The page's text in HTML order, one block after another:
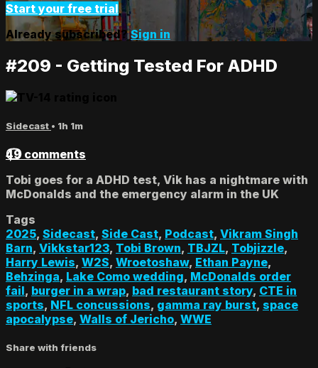
Start your free trial
Already subscribed?Sign in
#209 - Getting Tested For ADHD
Sidecast • 1h 1m
49 comments
Tobi goes for a ADHD test, Vik has a nightmare with
McDonalds and the emergency alarm in the UK
Tags
2025, Sidecast, Side Cast, Podcast, Vikram Singh
Barn, Vikkstar123, Tobi Brown, TBJZL, Tobjizzle,
Harry Lewis, W2S, Wroetoshaw, Ethan Payne,
Behzinga, Lake Como wedding, McDonalds order
fail, burger in a wrap, bad restaurant story, CTE in
sports, NFL concussions, gamma ray burst, space
apocalypse, Walls of Jericho, WWE
Share with friends